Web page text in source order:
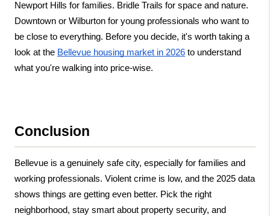
Newport Hills for families. Bridle Trails for space and nature.
Downtown or Wilburton for young professionals who want to
be close to everything. Before you decide, it's worth taking a
look at the Bellevue housing market in 2026 to understand
what you're walking into price-wise.
Conclusion
Bellevue is a genuinely safe city, especially for families and
working professionals. Violent crime is low, and the 2025 data
shows things are getting even better. Pick the right
neighborhood, stay smart about property security, and